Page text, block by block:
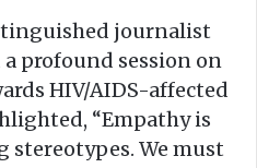
journalist
profound session on
HIV/AIDS-affected
“Empathy is
We must